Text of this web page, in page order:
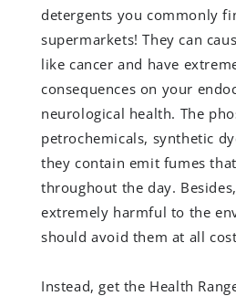
detergents you commonly
supermarkets! They can
like cancer and have
consequences on your
neurological health. The
petrochemicals, synthetic
they contain emit fumes
throughout the day.
extremely harmful to the
should avoid them at all
Instead, get the Health